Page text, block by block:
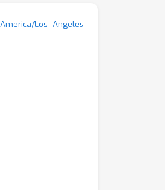
America/Los_Angeles